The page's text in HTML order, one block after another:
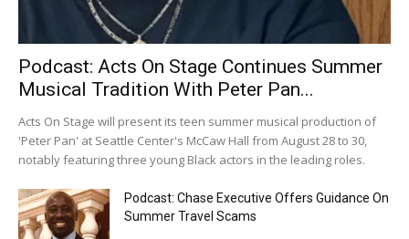
Podcast: Acts On Stage Continues Summer
Musical Tradition With Peter Pan...
Acts On Stage will present its teen summer musical production of
'Peter Pan' at Seattle Center's McCaw Hall from August 28 to 30,
notably featuring three young Black actors in the leading roles.
Podcast: Chase Executive Offers Guidance On
Summer Travel Scams